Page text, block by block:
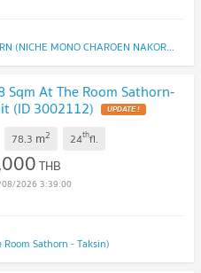
NICHE MONO CHAROEN NAKORN (NICHE MONO CHAROEN NAKORN)
Sqm At The Room Sathorn-
(ID 3002112) UPDATE !
78.3 m2 24thfl.
THB
2026 3:39:00
Sathorn - Taksin)